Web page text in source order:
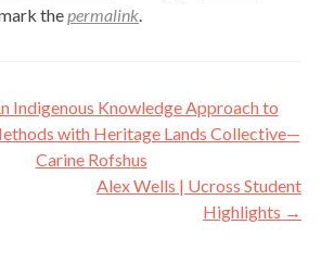
thepermalink.
Indigenous Knowledge Approach to
with Heritage Lands Collective—
Carine Rofshus
Alex Wells | Ucross Student
Highlights →